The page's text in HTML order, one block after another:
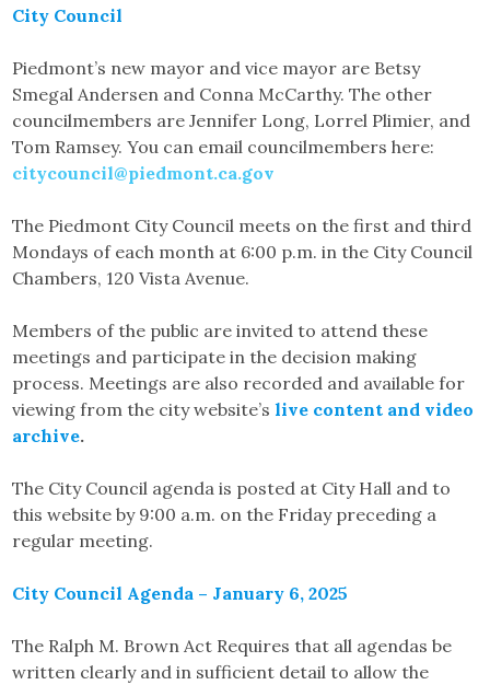
City Council
Piedmont’s new mayor and vice mayor are Betsy
Smegal Andersen and Conna McCarthy. The other
councilmembers are Jennifer Long, Lorrel Plimier, and
Tom Ramsey. You can email councilmembers here:
citycouncil@piedmont.ca.gov
The Piedmont City Council meets on the first and third
Mondays of each month at 6:00 p.m. in the City Council
Chambers, 120 Vista Avenue.
Members of the public are invited to attend these
meetings and participate in the decision making
process. Meetings are also recorded and available for
viewing from the city website’slive content and video
archive.
The City Council agenda is posted at City Hall and to
this website by 9:00 a.m. on the Friday preceding a
regular meeting.
City Council Agenda – January 6, 2025
The Ralph M. Brown Act Requires that all agendas be
written clearly and in sufficient detail to allow the